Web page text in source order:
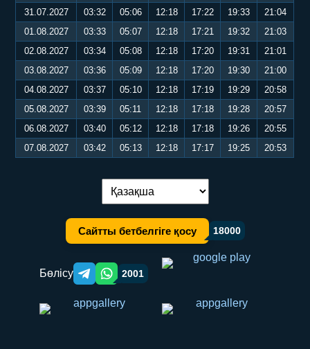
31.07.2027
03:32 05:06 12:18 17:22 19:33
21:04
01.08.2027
03:33 05:07 12:18 17:21 19:32
21:03
02.08.2027
03:34 05:08 12:18 17:20 19:31
21:01
03.08.2027
03:36 05:09 12:18 17:20 19:30
21:00
04.08.2027
03:37 05:10 12:18 17:19 19:29
20:58
05.08.2027
03:39 05:11 12:18 17:18 19:28
20:57
06.08.2027
03:40 05:12 12:18 17:18 19:26
20:55
07.08.2027
03:42 05:13 12:18 17:17 19:25 20:53
Тілді ауыстыру:
Сайтты бетбелгіге қосу 18000
Бөлісу Telegram orqali ulashish
WhatsApp orqali ulashish
2001